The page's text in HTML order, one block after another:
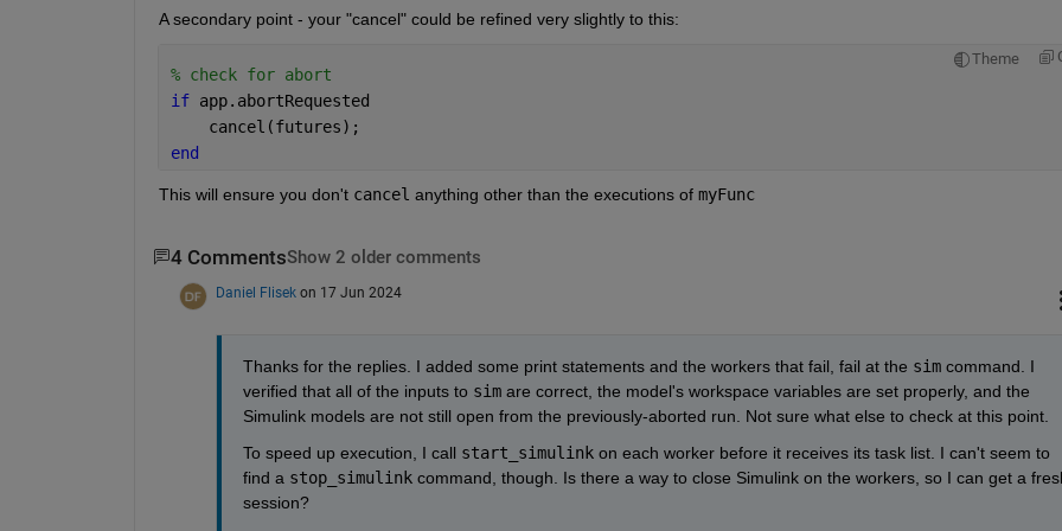
A secondary point - your "cancel" could be refined very slightly to this:
Theme
% check for abort
if app.abortRequested
    cancel(futures);
end
This will ensure you don't cancel anything other than the executions of myFunc
4 CommentsShow 2 older comments
Daniel Flisek on 17 Jun 2024
Thanks for the replies. I added some print statements and the workers that fail, fail at the sim command. I
verified that all of the inputs to sim are correct, the model's workspace variables are set properly, and the
Simulink models are not still open from the previously-aborted run. Not sure what else to check at this point.
To speed up execution, I call start_simulink on each worker before it receives its task list. I can't seem to
find a stop_simulink command, though. Is there a way to close Simulink on the workers, so I can get a
session?